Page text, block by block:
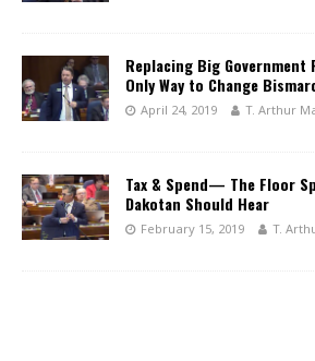
Replacing Big
Only Way to Change
April 24, 2019 T. Arthur
Tax & Spend— The Floor
Dakotan Should Hear
February 15, 2019 T.